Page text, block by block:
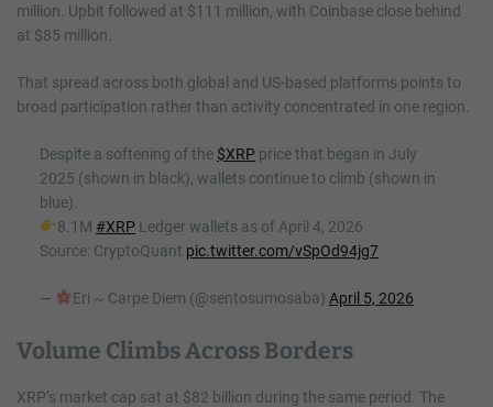
million. Upbit followed at $111 million, with Coinbase close behind
at $85 million.
That spread across both global and US-based platforms points to
broad participation rather than activity concentrated in one region.
Despite a softening of the $XRP price that began in July
2025 (shown in black), wallets continue to climb (shown in
blue).
8.1M #XRP Ledger wallets as of April 4, 2026
Source: CryptoQuant pic.twitter.com/vSpOd94jg7
— Eri ~ Carpe Diem (@sentosumosaba) April 5, 2026
Volume Climbs Across Borders
XRP’s market cap sat at $82 billion during the same period. The